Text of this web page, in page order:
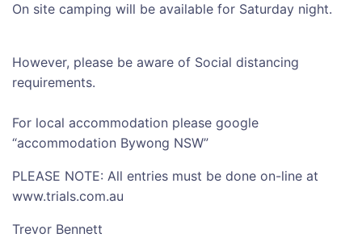
On site camping will be available for Saturday night.
However, please be aware of Social distancing
requirements.
For local accommodation please google
“accommodation Bywong NSW”
PLEASE NOTE: All entries must be done on-line at
www.trials.com.au
Trevor Bennett